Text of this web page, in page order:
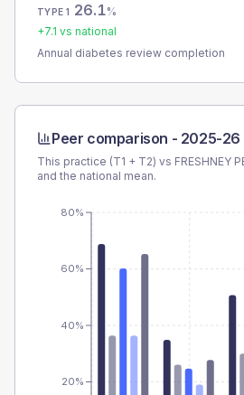
TYPE 1 26.1%
+7.1 vs national
Annual diabetes review completion
Peer comparison - 2025-26
This practice (T1 + T2) vs FRESHNEY
and the national mean.
20%
40%
60%
80%